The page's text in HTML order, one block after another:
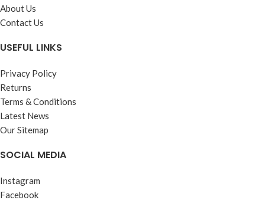
About Us
Contact Us
USEFUL LINKS
Privacy Policy
Returns
Terms & Conditions
Latest News
Our Sitemap
SOCIAL MEDIA
Instagram
Facebook